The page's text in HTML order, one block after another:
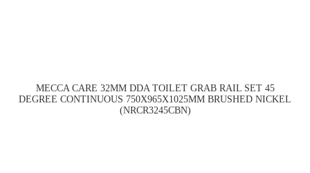
MECCA CARE 32MM DDA TOILET GRAB RAIL SET 45
DEGREE CONTINUOUS 750X965X1025MM BRUSHED NICKEL
(NRCR3245CBN)